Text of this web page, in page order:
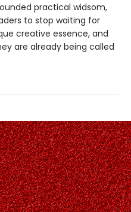
practical widsom,
to stop waiting for
creative essence, and
are already being called